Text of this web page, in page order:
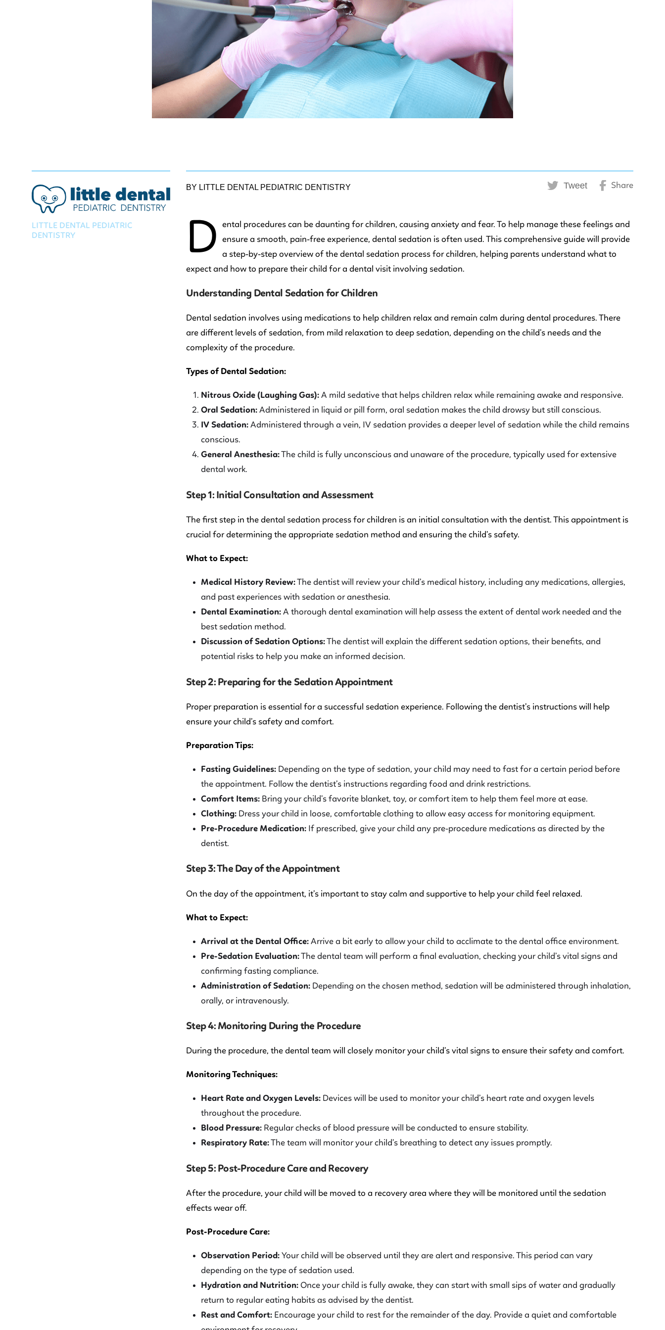
BY LITTLE DENTAL PEDIATRIC DENTISTRY Tweet Share
D
ental procedures can be daunting for children, causing anxiety and fear. To help manage these feelings and
ensure a smooth, pain-free experience, dental sedation is often used. This comprehensive guide will provide
a step-by-step overview of the dental sedation process for children, helping parents understand what to
expect and how to prepare their child for a dental visit involving sedation.
Understanding Dental Sedation for Children
Dental sedation involves using medications to help children relax and remain calm during dental procedures. There
are different levels of sedation, from mild relaxation to deep sedation, depending on the child’s needs and the
complexity of the procedure.
Types of Dental Sedation:
Nitrous Oxide (Laughing Gas):A mild sedative that helps children relax while remaining awake and responsive.
Oral Sedation:Administered in liquid or pill form, oral sedation makes the child drowsy but still conscious.
IV Sedation:Administered through a vein, IV sedation provides a deeper level of sedation while the child remains
conscious.
General Anesthesia:The child is fully unconscious and unaware of the procedure, typically used for extensive
dental work.
Step 1: Initial Consultation and Assessment
The first step in the dental sedation process for children is an initial consultation with the dentist. This appointment is
crucial for determining the appropriate sedation method and ensuring the child’s safety.
What to Expect:
Medical History Review:The dentist will review your child’s medical history, including any medications, allergies,
and past experiences with sedation or anesthesia.
Dental Examination:A thorough dental examination will help assess the extent of dental work needed and the
best sedation method.
Discussion of Sedation Options:The dentist will explain the different sedation options, their benefits, and
potential risks to help you make an informed decision.
Step 2: Preparing for the Sedation Appointment
Proper preparation is essential for a successful sedation experience. Following the dentist’s instructions will help
ensure your child’s safety and comfort.
Preparation Tips:
Fasting Guidelines:Depending on the type of sedation, your child may need to fast for a certain period before
the appointment. Follow the dentist’s instructions regarding food and drink restrictions.
Comfort Items:Bring your child’s favorite blanket, toy, or comfort item to help them feel more at ease.
Clothing:Dress your child in loose, comfortable clothing to allow easy access for monitoring equipment.
Pre-Procedure Medication:If prescribed, give your child any pre-procedure medications as directed by the
dentist.
Step 3: The Day of the Appointment
On the day of the appointment, it’s important to stay calm and supportive to help your child feel relaxed.
What to Expect:
Arrival at the Dental Office:Arrive a bit early to allow your child to acclimate to the dental office environment.
Pre-Sedation Evaluation:The dental team will perform a final evaluation, checking your child’s vital signs and
confirming fasting compliance.
Administration of Sedation:Depending on the chosen method, sedation will be administered through inhalation,
orally, or intravenously.
Step 4: Monitoring During the Procedure
During the procedure, the dental team will closely monitor your child’s vital signs to ensure their safety and comfort.
Monitoring Techniques:
Heart Rate and Oxygen Levels:Devices will be used to monitor your child’s heart rate and oxygen levels
throughout the procedure.
Blood Pressure:Regular checks of blood pressure will be conducted to ensure stability.
Respiratory Rate:The team will monitor your child’s breathing to detect any issues promptly.
Step 5: Post-Procedure Care and Recovery
After the procedure, your child will be moved to a recovery area where they will be monitored until the sedation
effects wear off.
Post-Procedure Care:
Observation Period:Your child will be observed until they are alert and responsive. This period can vary
depending on the type of sedation used.
Hydration and Nutrition:Once your child is fully awake, they can start with small sips of water and gradually
return to regular eating habits as advised by the dentist.
Rest and Comfort:Encourage your child to rest for the remainder of the day. Provide a quiet and comfortable
LITTLE DENTAL PEDIATRIC
DENTISTRY